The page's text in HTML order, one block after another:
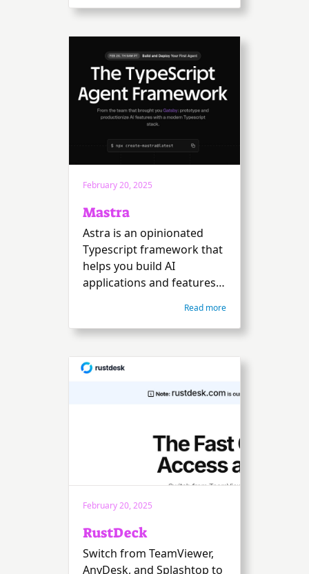
February 20, 2025
Mastra
Astra is an opinionated
Typescript framework that
helps you build AI
applications and features
Read more
February 20, 2025
RustDeck
Switch from TeamViewer,
AnyDesk, and Splashtop to